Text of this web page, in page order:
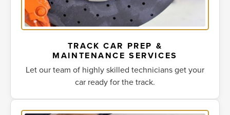
TRACK CAR PREP &
MAINTENANCE SERVICES
Let our team of highly skilled technicians get your
car ready for the track.